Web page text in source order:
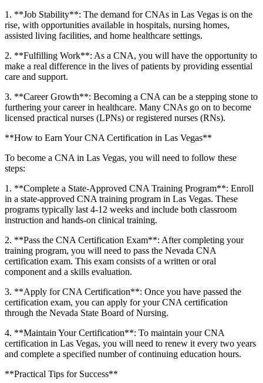
1. **Job Stability**:​ The demand for CNAs ⁤in Las Vegas is on the
rise, with‍ opportunities available in​ hospitals, nursing homes,
assisted living facilities, and home healthcare settings.
2. **Fulfilling⁤ Work**: As a CNA, you will have the​ opportunity to
make a real difference ⁢in the lives of patients by providing essential
care and support.
3. **Career Growth**: ⁣Becoming a‍ CNA can be a stepping stone to
furthering ​your career ⁤in healthcare. ⁢Many CNAs go on to become
licensed practical nurses (LPNs) or registered nurses ​(RNs).
**How to Earn Your CNA Certification in⁢ Las ‌Vegas**
To become a‍ CNA​ in Las Vegas, you ‍will ⁣need to ⁢follow these⁤
steps:
1. **Complete⁤ a State-Approved CNA Training Program**: ​Enroll
in a state-approved CNA training program in Las Vegas. These
programs typically last ⁤4-12 weeks and include both classroom​
instruction and hands-on clinical training.
2. **Pass the CNA Certification Exam**: After completing your
training ‍program, you will need to pass⁤ the ‌Nevada CNA
certification ⁤exam. This exam⁢ consists‍ of a written ⁣or oral
component and a skills‌ evaluation.
3. **Apply for CNA Certification**: Once you have passed⁣ the
certification exam, you can apply for your ⁢CNA certification
through the Nevada State Board of ⁢Nursing.
4. **Maintain Your​ Certification**: To maintain‍ your CNA
‍certification in Las⁣ Vegas, you will need to renew it every two years⁤
and complete a⁤ specified number of continuing education hours.
**Practical ​Tips for Success**